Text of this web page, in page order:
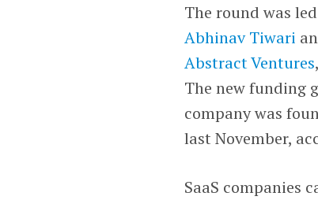
The round was
Abhinav Tiwari
Abstract Ventures
The new funding
company was
last November,
SaaS companies